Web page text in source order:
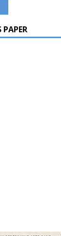
PAPER